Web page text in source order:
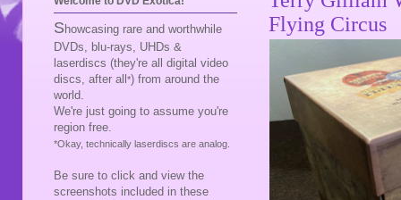
Flying Circus
S howcasing rare and worthwhile
DVDs, blu-rays, UHDs &
laserdiscs (they're all digital video
discs, after all *) from around the
world.
We're just going to assume you're
region free.
*Okay, technically laserdiscs are analog.
Be sure to click and view the
screenshots included in these